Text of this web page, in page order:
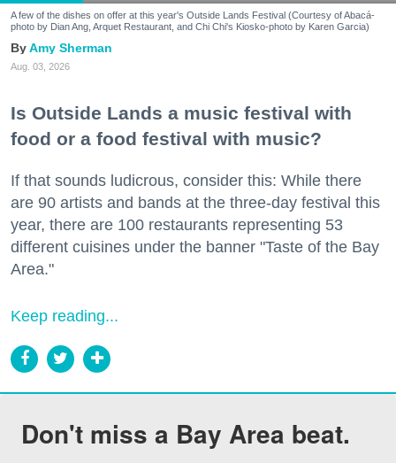
A few of the dishes on offer at this year's Outside Lands Festival (Courtesy of Abacá-
photo by Dian Ang, Arquet Restaurant, and Chi Chi's Kiosko-photo by Karen Garcia)
Amy Sherman
Aug. 03, 2026
Is Outside Lands a music festival with
food or a food festival with music?
If that sounds ludicrous, consider this: While there
are 90 artists and bands at the three-day festival this
year, there are 100 restaurants representing 53
different cuisines under the banner "Taste of the Bay
Area."
Keep reading...
Don't miss a Bay Area beat.